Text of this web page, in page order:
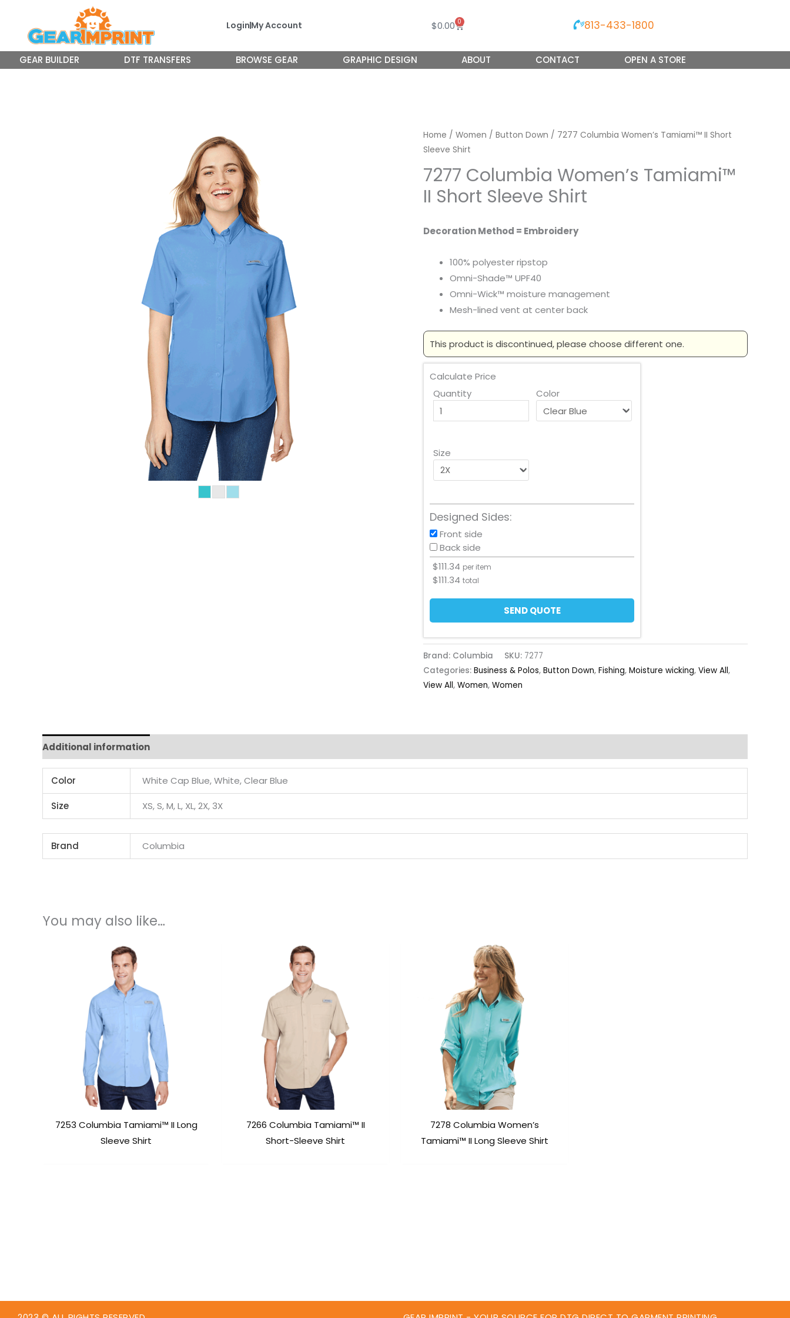
content
LoginMy Account $0.00 0
Cart 813-433-1800
GEAR BUILDER DTF TRANSFERS BROWSE GEAR GRAPHIC DESIGN ABOUT CONTACT OPEN A STORE
Home / Women / Button Down / 7277 Columbia Women’s Tamiami™ II Short
Sleeve Shirt
7277 Columbia Women’s Tamiami™
II Short Sleeve Shirt
Decoration Method = Embroidery
100% polyester ripstop
Omni-Shade™ UPF40
Omni-Wick™ moisture management
Mesh-lined vent at center back
This product is discontinued, please choose different one.
Calculate Price
Quantity
Color
Size
Designed Sides:
Front side
Back side
$111.34 per item
$111.34 total
SEND QUOTE
Brand: Columbia SKU: 7277
Categories: Business & Polos, Button Down, Fishing, Moisture wicking, View All,
View All, Women, Women
Additional information
Color White Cap Blue, White, Clear Blue
Size XS, S, M, L, XL, 2X, 3X
Brand Columbia
You may also like…
7253 Columbia Tamiami™ II Long
Sleeve Shirt
7266 Columbia Tamiami™ II
Short-Sleeve Shirt
7278 Columbia Women’s
Tamiami™ II Long Sleeve Shirt